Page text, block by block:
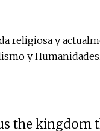
religiosa y
y Humanidades.
the kingdom